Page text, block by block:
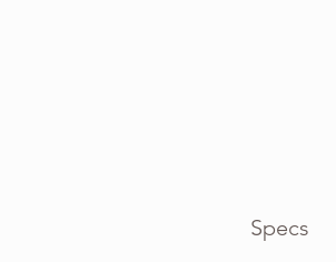
Specs